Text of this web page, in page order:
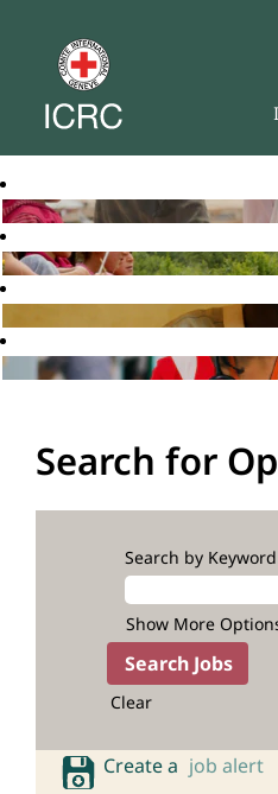
Search for
Search by Keyword
Show More
Clear
Create a job alert